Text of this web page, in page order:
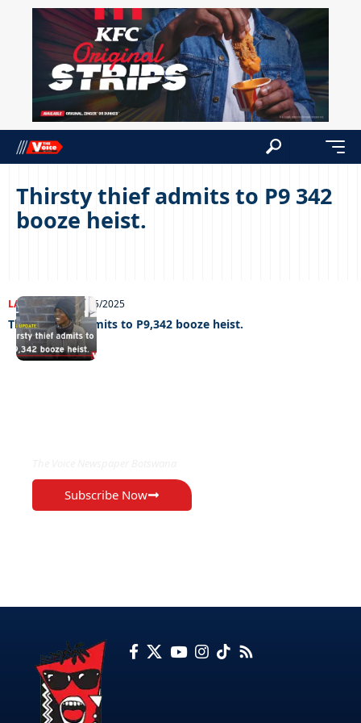
Thirsty thief admits to P9 342
booze heist.
LATEST NEWS06/05/2025
Thirsty thief admits to P9,342 booze heist.
Subscribe Now